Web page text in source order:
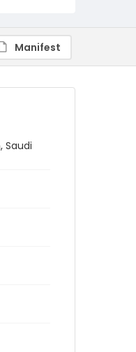
Manifest
Saudi